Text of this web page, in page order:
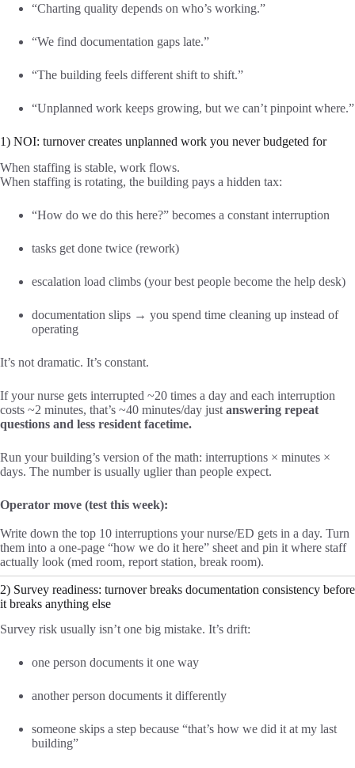
“Charting quality depends on who’s working.”
“We find documentation gaps late.”
“The building feels different shift to shift.”
“Unplanned work keeps growing, but we can’t pinpoint where.”
1) NOI: turnover creates unplanned work you never budgeted for
When staffing is stable, work flows.
When staffing is rotating, the building pays a hidden tax:
“How do we do this here?” becomes a constant interruption
tasks get done twice (rework)
escalation load climbs (your best people become the help desk)
documentation slips → you spend time cleaning up instead of
operating
It’s not dramatic. It’s constant.
If your nurse gets interrupted ~20 times a day and each interruption
costs ~2 minutes, that’s ~40 minutes/day just answering repeat
questions and less resident facetime.
Run your building’s version of the math: interruptions × minutes ×
days. The number is usually uglier than people expect.
Operator move (test this week):
Write down the top 10 interruptions your nurse/ED gets in a day. Turn
them into a one-page “how we do it here” sheet and pin it where staff
actually look (med room, report station, break room).
2) Survey readiness: turnover breaks documentation consistency before
it breaks anything else
Survey risk usually isn’t one big mistake. It’s drift:
one person documents it one way
another person documents it differently
someone skips a step because “that’s how we did it at my last
building”